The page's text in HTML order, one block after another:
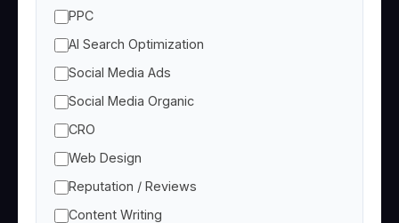
PPC
AI Search Optimization
Social Media Ads
Social Media Organic
CRO
Web Design
Reputation / Reviews
Content Writing